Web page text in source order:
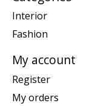
Interior
Fashion
My account
Register
My orders